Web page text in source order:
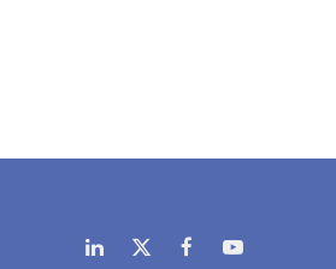
LinkedIn
X
FacebookYouTube